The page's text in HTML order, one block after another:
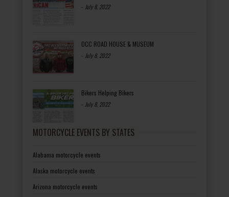
- July 8, 2022
OCC ROAD HOUSE & MUSEUM
- July 8, 2022
Bikers Helping Bikers
- July 8, 2022
MOTORCYCLE EVENTS BY STATES
Alabama motorcycle events
Alaska motorcycle events
Arizona motorcycle events